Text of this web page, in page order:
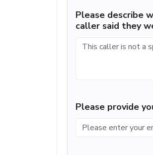
Please describe
caller said they
Please provide